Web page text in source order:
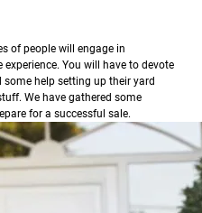
of people will engage in
You will have to devote
some help setting up their yard
We have gathered some
for a successful sale.